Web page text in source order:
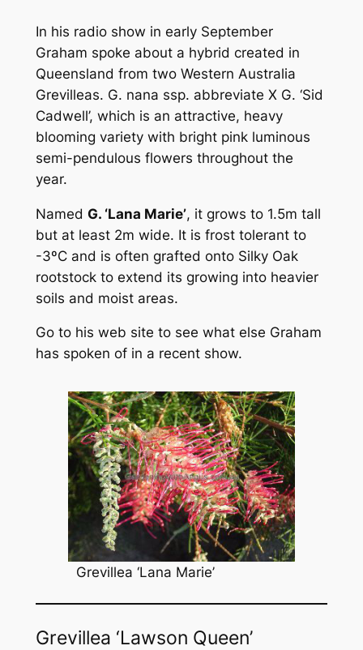
In his radio show in early September
Graham spoke about a hybrid created in
Queensland from two Western Australia
Grevilleas. G. nana ssp. abbreviate X G. ‘Sid
Cadwell’, which is an attractive, heavy
blooming variety with bright pink luminous
semi-pendulous flowers throughout the
year.
Named G. ‘Lana Marie’, it grows to 1.5m tall
but at least 2m wide. It is frost tolerant to
-3ºC and is often grafted onto Silky Oak
rootstock to extend its growing into heavier
soils and moist areas.
Go to his web site to see what else Graham
has spoken of in a recent show.
Grevillea ‘Lana Marie’
Grevillea ‘Lawson Queen’